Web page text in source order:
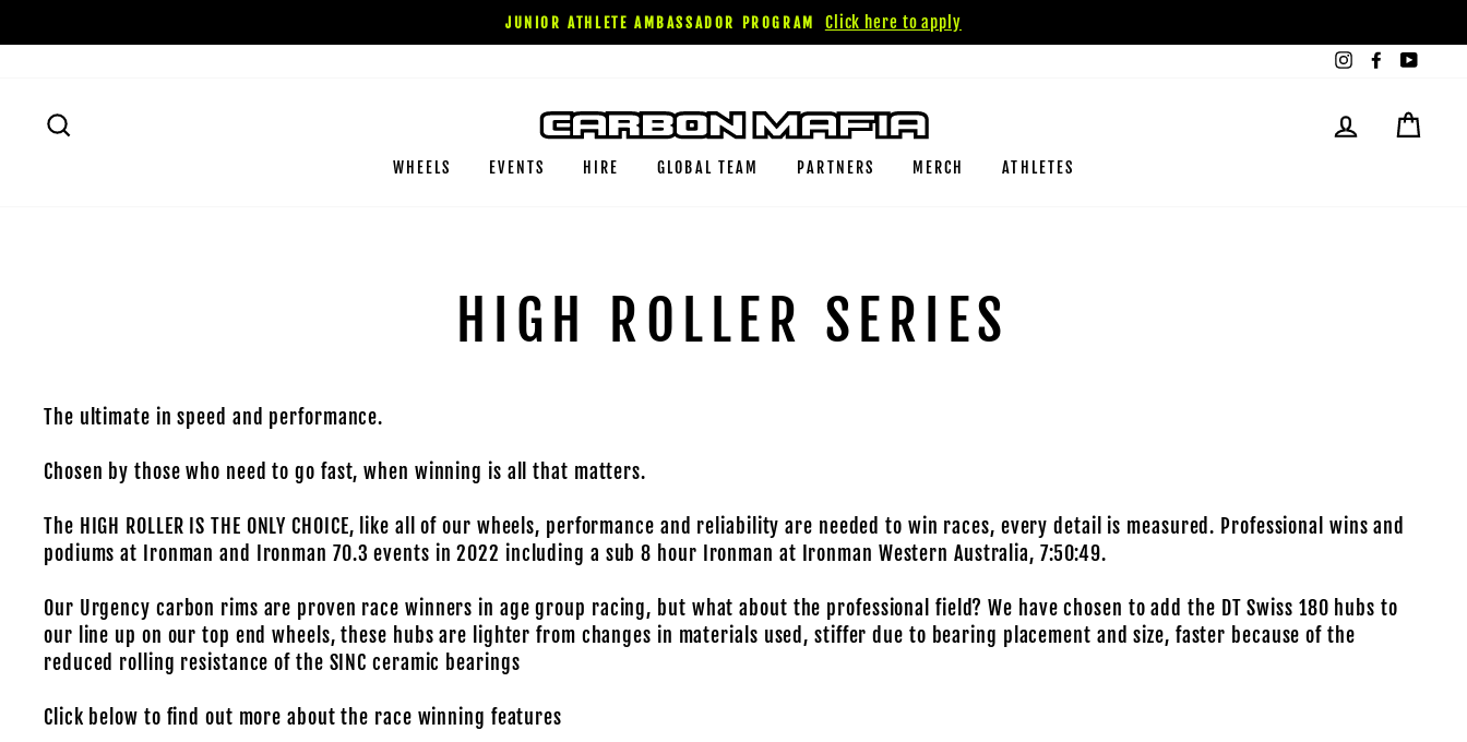
to
JUNIOR ATHLETE AMBASSADOR PROGRAM
Click here to apply
InstagramFacebook
LOG IN
WHEELS EVENTS HIRE GLOBAL TEAM PARTNERS MERCH ATHLETES
HIGH ROLLER SERIES
The ultimate in speed and performance.
Chosen by those who need to go fast, when winning is all that matters.
The HIGH ROLLER IS THE ONLY CHOICE, like all of our wheels, performance and reliability are needed to win races, every detail is measured. Professional wins and
podiums at Ironman and Ironman 70.3 events in 2022 including a sub 8 hour Ironman at Ironman Western Australia, 7:50:49.
Our Urgency carbon rims are proven race winners in age group racing, but what about the professional field? We have chosen to add the DT Swiss 180 hubs to
our line up on our top end wheels, these hubs are lighter from changes in materials used, stiffer due to bearing placement and size, faster because of the
reduced rolling resistance of the SINC ceramic bearings
Click below to find out more about the race winning features